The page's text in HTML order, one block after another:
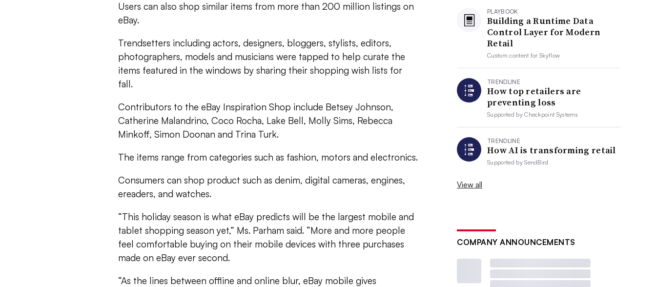
Users can also shop similar items from more than 200 million listings on
eBay.
Trendsetters including actors, designers, bloggers, stylists, editors,
photographers, models and musicians were tapped to help curate the
items featured in the windows by sharing their shopping wish lists for
fall.
Contributors to the eBay Inspiration Shop include Betsey Johnson,
Catherine Malandrino, Coco Rocha, Lake Bell, Molly Sims, Rebecca
Minkoff, Simon Doonan and Trina Turk.
The items range from categories such as fashion, motors and electronics.
Consumers can shop product such as denim, digital cameras, engines,
ereaders, and watches.
“This holiday season is what eBay predicts will be the largest mobile and
tablet shopping season yet,” Ms. Parham said. “More and more people
feel comfortable buying on their mobile devices with three purchases
made on eBay ever second.
“As the lines between offline and online blur, eBay mobile gives
PLAYBOOK
Building a Runtime Data
Control Layer for Modern
Retail
Custom content forSkyflow
TRENDLINE
How top retailers are
preventing loss
Supported byCheckpoint Systems
TRENDLINE
How AI is transforming retail
Supported bySendBird
View all
COMPANY ANNOUNCEMENTS